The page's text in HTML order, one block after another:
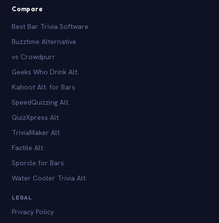
Compare
Best Bar Trivia Software
Buzztime Alternative
vs Crowdpurr
Geeks Who Drink Alt.
Kahoot Alt. for Bars
SpeedQuizzing Alt.
QuizXpress Alt.
TriviaMaker Alt.
Factile Alt.
Sporcle for Bars
Water Cooler Trivia Alt.
LEGAL
Privacy Policy